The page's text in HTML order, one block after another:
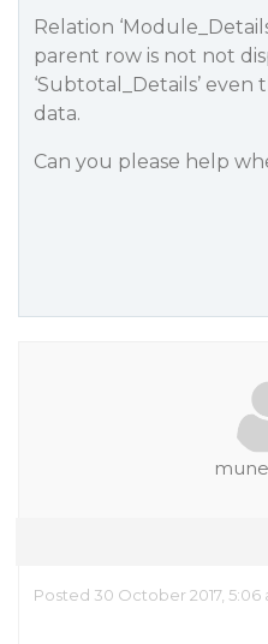
Relation
parent row is not not
‘Subtotal_Details’
data.
Can you please help
Posted 30 October 2017, 5:06